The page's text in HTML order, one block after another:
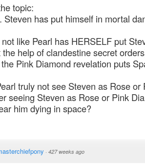
topic:
Steven has put himself in mortal
like Pearl has HERSELF put
the help of clandestine secret
Pink Diamond revelation puts
truly not see Steven as Rose or
seeing Steven as Rose or Pink
him dying in space?
· 427 weeks ago